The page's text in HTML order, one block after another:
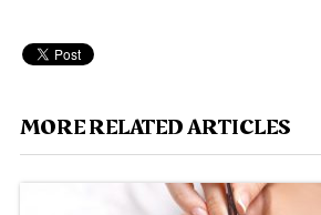
MORE RELATED ARTICLES